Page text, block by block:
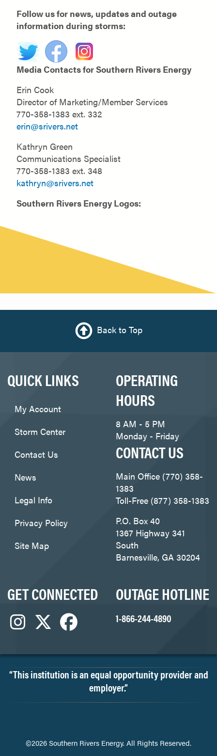
Follow us for news, updates and outage
information during storms:
Media Contacts for Southern Rivers Energy
Erin Cook
Director of Marketing/Member Services
770-358-1383 ext. 332
erin@srivers.net
Kathryn Green
Communications Specialist
770-358-1383 ext. 348
kathryn@srivers.net
Southern Rivers Energy Logos:
Back to Top
QUICK LINKS
My Account
Storm Center
Contact Us
News
Legal Info
Privacy Policy
Site Map
OPERATING
HOURS
8 AM - 5 PM
Monday - Friday
CONTACT US
Main Office (770) 358-
1383
Toll-Free (877) 358-1383
P.O. Box 40
1367 Highway 341
South
Barnesville, GA 30204
GET CONNECTED OUTAGE HOTLINE
1-866-244-4890
“This institution is an equal opportunity provider and
employer.”
©2026 Southern Rivers Energy. All Rights Reserved.